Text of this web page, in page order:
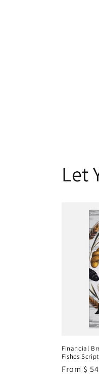
Let
Financial
Fishes
Regular
From $